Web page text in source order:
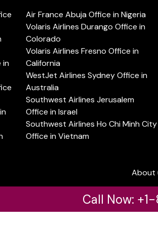
in
Air France Abuja Office in Nigeria
Volaris Airlines Durango Office in
Colorado
Volaris Airlines Fresno Office in
California
WestJet Airlines Sydney Office in
Australia
Southwest Airlines Jerusalem
Office in Israel
Southwest Airlines Ho Chi Minh City
Office in Vietnam
About
Call Now: